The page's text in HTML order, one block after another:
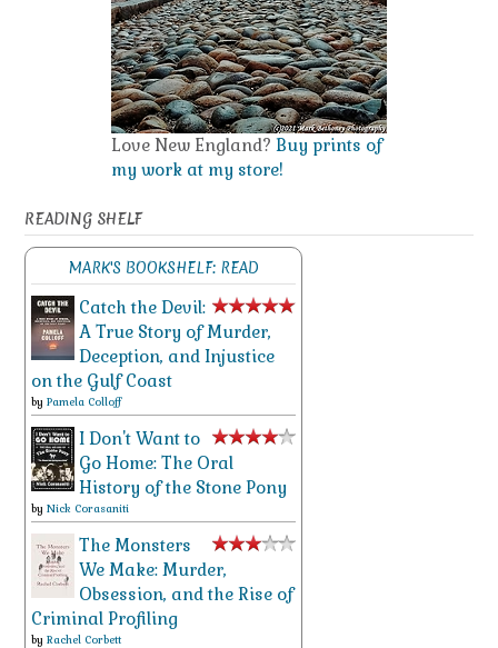
Love New England? Buy prints of
my work at my store!
READING SHELF
MARK'S BOOKSHELF: READ
Catch the Devil:
A True Story of Murder,
Deception, and Injustice
on the Gulf Coast
by Pamela Colloff
I Don't Want to
Go Home: The Oral
History of the Stone Pony
by Nick Corasaniti
The Monsters
We Make: Murder,
Obsession, and the Rise of
Criminal Profiling
by Rachel Corbett